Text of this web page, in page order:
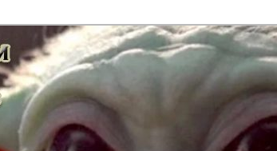
– A Daily Stop for
more…